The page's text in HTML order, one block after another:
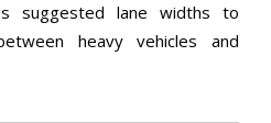
suggested lane widths to
heavy vehicles and